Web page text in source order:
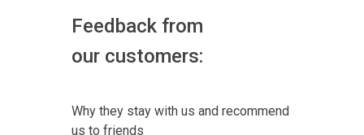
Feedback from
our customers:
Why they stay with us and recommend
us to friends